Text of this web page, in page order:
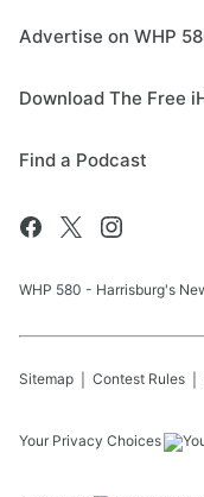
Advertise on WHP
Download The Free
Find a Podcast
WHP 580 - Harrisburg's
Sitemap Contest Rules
Your Privacy Choices